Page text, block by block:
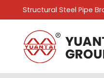
Structural Steel Pipe